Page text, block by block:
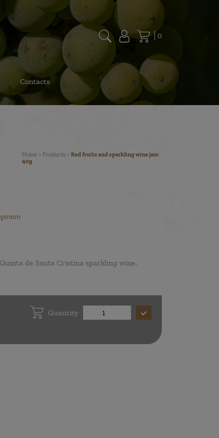
0
Contacts
Home > Products> Red fruits and sparkling wine jam
40g
de Santa Cristina sparkling wine.
Quantity